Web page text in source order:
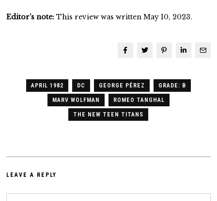
Editor’s note:This review was written May 10, 2023.
APRIL 1982 DC GEORGE PÉREZ GRADE: B
MARV WOLFMAN ROMEO TANGHAL
THE NEW TEEN TITANS
LEAVE A REPLY